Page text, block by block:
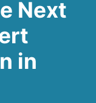
Next
in